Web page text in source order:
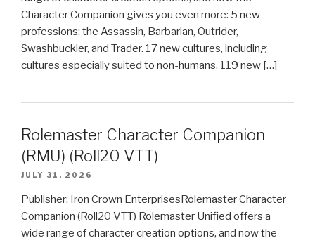
Character Companion gives you even more: 5 new
professions: the Assassin, Barbarian, Outrider,
Swashbuckler, and Trader. 17 new cultures, including
cultures especially suited to non-humans. 119 new […]
Rolemaster Character Companion
(RMU) (Roll20 VTT)
JULY 31, 2026
Publisher: Iron Crown EnterprisesRolemaster Character
Companion (Roll20 VTT) Rolemaster Unified offers a
wide range of character creation options, and now the